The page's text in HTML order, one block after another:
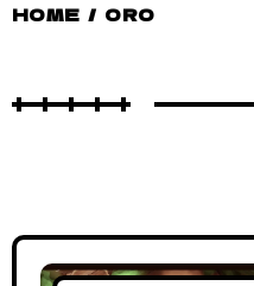
HOME / ORO